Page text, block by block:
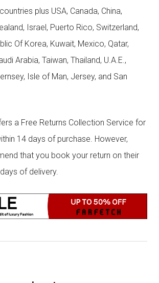
plus USA, Canada, China,
Israel, Puerto Rico, Switzerland,
Of Korea, Kuwait, Mexico, Qatar,
Arabia, Taiwan, Thailand, U.A.E.,
Isle of Man, Jersey, and San
a Free Returns Collection Service for
14 days of purchase. However,
that you book your return on their
of delivery.